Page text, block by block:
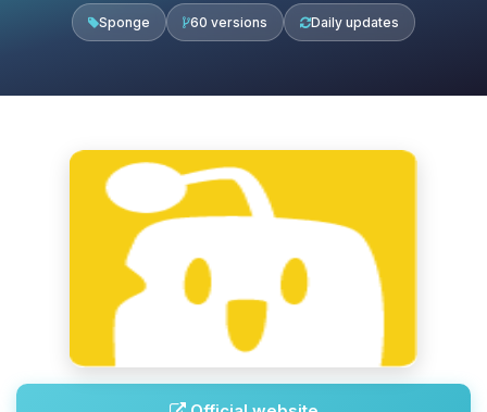
Sponge 60 versions Daily updates